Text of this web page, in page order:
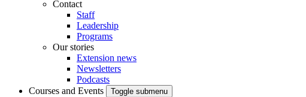
Contact
Staff
Leadership
Programs
Our stories
Extension news
Newsletters
Podcasts
Courses and Events
Toggle submenu